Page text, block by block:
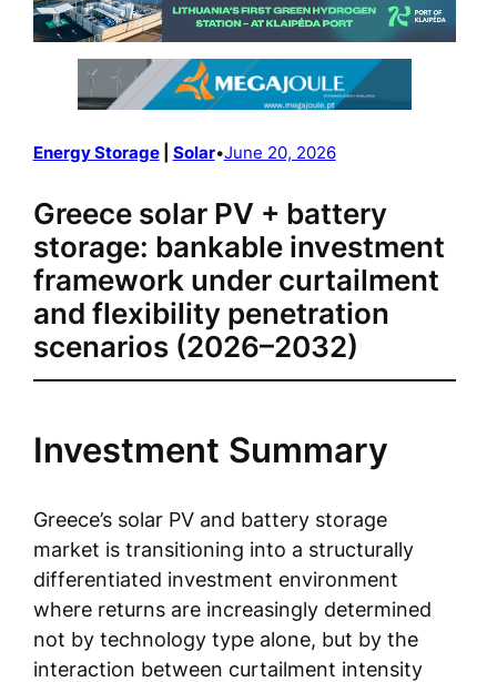
Energy Storage | Solar•June 20, 2026
Greece solar PV + battery
storage: bankable investment
framework under curtailment
and flexibility penetration
scenarios (2026–2032)
Investment Summary
Greece’s solar PV and battery storage
market is transitioning into a structurally
differentiated investment environment
where returns are increasingly determined
not by technology type alone, but by the
interaction between curtailment intensity